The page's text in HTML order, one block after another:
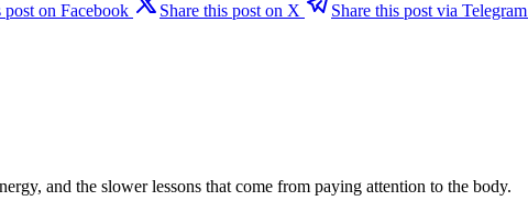
post on Facebook Share this post on X Share this post via Telegram
and the slower lessons that come from paying attention to the body.